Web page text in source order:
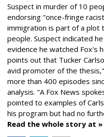
Suspect in murder of 10
endorsing "once-fringe
immigration is part of a plot
people. Suspect indicated
evidence he watched Fox's
points out that Tucker
avid promoter of the
more than 400 episodes
analysis. "A Fox News
pointed to examples of
his program but had no
Read the whole story at »